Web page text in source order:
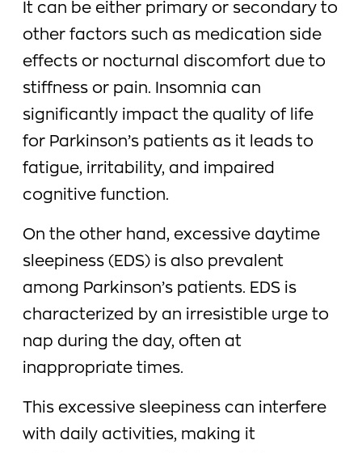
It can be either primary or secondary to
other factors such as medication side
effects or nocturnal discomfort due to
stiffness or pain. Insomnia can
significantly impact the quality of life
for Parkinson’s patients as it leads to
fatigue, irritability, and impaired
cognitive function.
On the other hand, excessive daytime
sleepiness (EDS) is also prevalent
among Parkinson’s patients. EDS is
characterized by an irresistible urge to
nap during the day, often at
inappropriate times.
This excessive sleepiness can interfere
with daily activities, making it